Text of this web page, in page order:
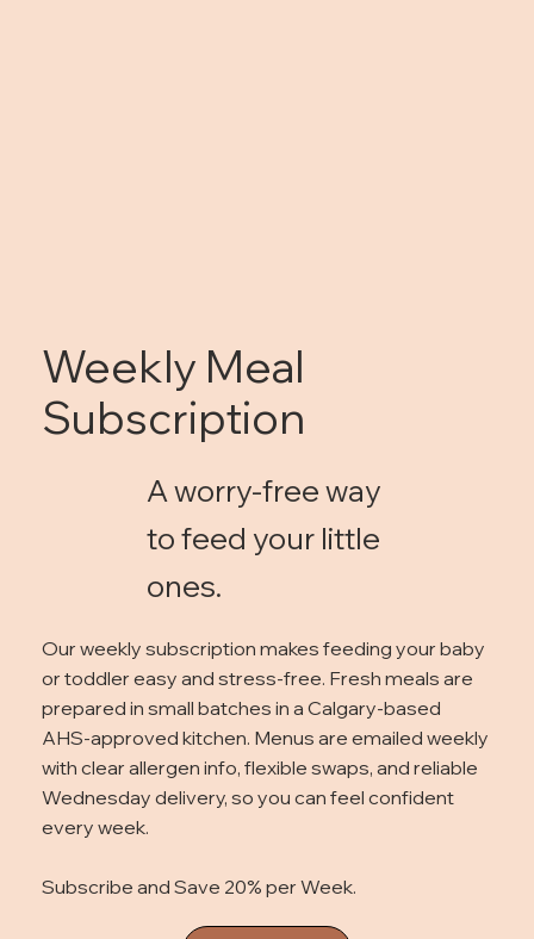
Weekly Meal
Subscription
A worry-free way
to feed your little
ones.
Our weekly subscription makes feeding your baby
or toddler easy and stress-free. Fresh meals are
prepared in small batches in a Calgary-based
AHS-approved kitchen. Menus are emailed weekly
with clear allergen info, flexible swaps, and reliable
Wednesday delivery, so you can feel confident
every week.
Subscribe and Save 20% per Week.